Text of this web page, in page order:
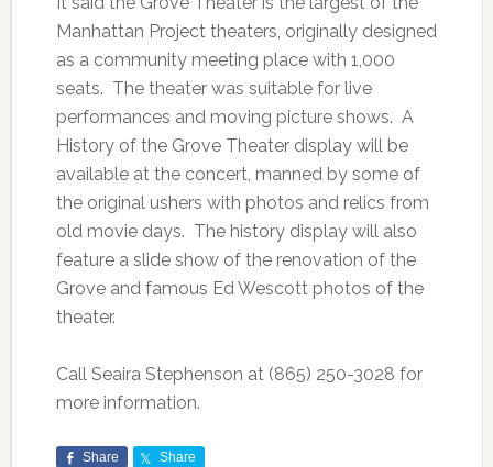
Manhattan Project theaters, originally designed
as a community meeting place with 1,000
seats. The theater was suitable for live
performances and moving picture shows. A
History of the Grove Theater display will be
available at the concert, manned by some of
the original ushers with photos and relics from
old movie days. The history display will also
feature a slide show of the renovation of the
Grove and famous Ed Wescott photos of the
theater.
Call Seaira Stephenson at (865) 250-3028 for
more information.
Share Share